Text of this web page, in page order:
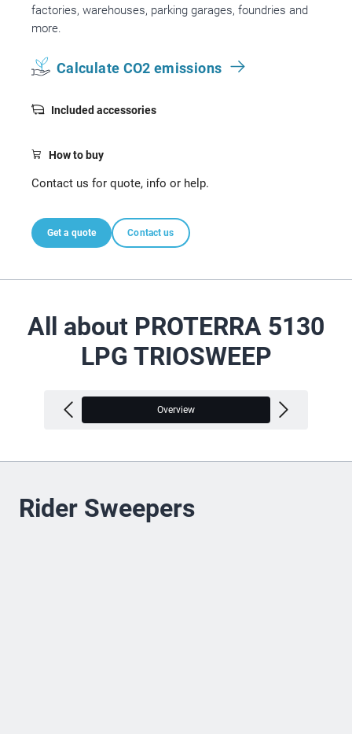
factories, warehouses, parking garages, foundries and
more.
Calculate CO2 emissions
Included accessories
How to buy
Contact us for quote, info or help.
Get a quote Contact us
All about PROTERRA 5130
LPG TRIOSWEEP
Overview
Rider Sweepers